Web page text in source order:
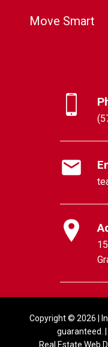
Move Smart
Copyright © 2026 |
guaranteed. |
Real Estate Web